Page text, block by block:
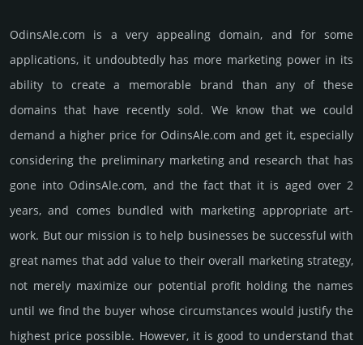
OdinsAle.­com is a very appealing domain, and for some
applications, it undoubtedly has more marketing power in its
ability to create a memorable brand than any of these
domains that have recently sold. We know that we could
demand a higher price for OdinsAle.­com and get it, especi­ally
consi­de­ring the pre­limi­nary marke­ting and rese­arch that has
gone into OdinsAle.­com, and the fact that it is aged over 2
years, and comes bun­dled with marke­ting app­ropri­ate art­
work. But our mission is to help busi­nesses be successful with
great names that add value to their overall marke­ting stra­tegy,
not merely maxi­mize our poten­tial profit holding the names
until we find the buyer whose cir­cum­stan­ces would jus­tify the
high­est price possi­ble. How­ever, it is good to under­stand that